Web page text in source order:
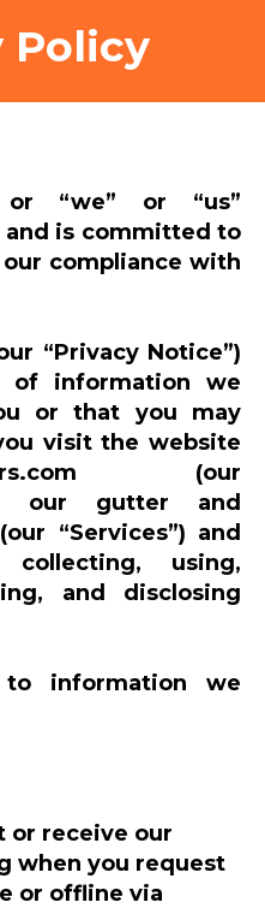
Policy
or “we” or “us”
and is committed to
compliance with
“Privacy Notice”)
of information we
or that you may
visit the website
(our
our gutter and
“Services”) and
using,
and disclosing
information we
or receive our
when you request
or offline via